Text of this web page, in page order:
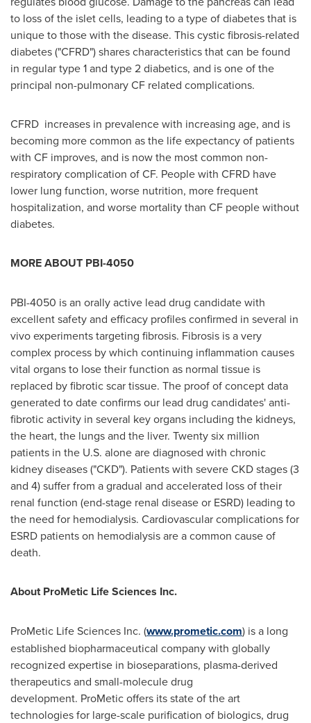
to loss of the islet cells, leading to a type of diabetes that is
unique to those with the disease. This cystic fibrosis-related
diabetes ("CFRD") shares characteristics that can be found
in regular type 1 and type 2 diabetics, and is one of the
principal non-pulmonary CF related complications.
CFRD increases in prevalence with increasing age, and is
becoming more common as the life expectancy of patients
with CF improves, and is now the most common non-
respiratory complication of CF. People with CFRD have
lower lung function, worse nutrition, more frequent
hospitalization, and worse mortality than CF people without
diabetes.
MORE ABOUT PBI-4050
PBI-4050 is an orally active lead drug candidate with
excellent safety and efficacy profiles confirmed in several in
vivo experiments targeting fibrosis. Fibrosis is a very
complex process by which continuing inflammation causes
vital organs to lose their function as normal tissue is
replaced by fibrotic scar tissue. The proof of concept data
generated to date confirms our lead drug candidates' anti-
fibrotic activity in several key organs including the kidneys,
the heart, the lungs and the liver. Twenty six million
patients in the U.S. alone are diagnosed with chronic
kidney diseases ("CKD"). Patients with severe CKD stages (3
and 4) suffer from a gradual and accelerated loss of their
renal function (end-stage renal disease or ESRD) leading to
the need for hemodialysis. Cardiovascular complications for
ESRD patients on hemodialysis are a common cause of
death.
About ProMetic Life Sciences Inc.
ProMetic Life Sciences Inc. (www.prometic.com) is a long
established biopharmaceutical company with globally
recognized expertise in bioseparations, plasma-derived
therapeutics and small-molecule drug
development. ProMetic offers its state of the art
technologies for large-scale purification of biologics, drug